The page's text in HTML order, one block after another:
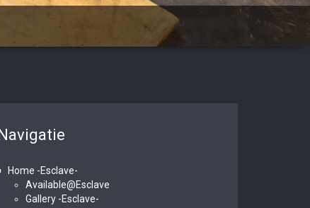
Home -Esclave-
Available@Esclave
Gallery -Esclave-